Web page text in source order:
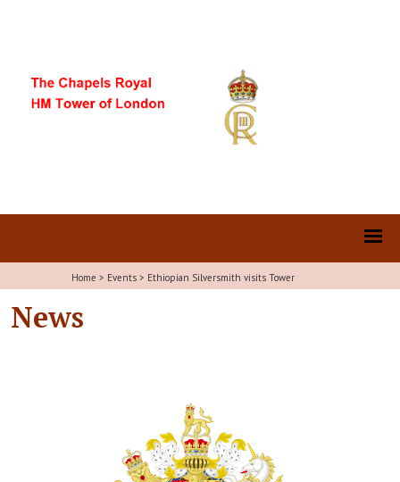
Home > Events > Ethiopian Silversmith visits Tower
News